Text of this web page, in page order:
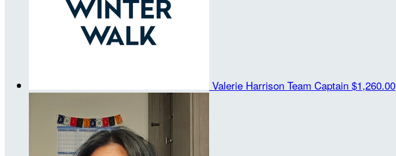
Valerie Harrison Team Captain $1,260.00